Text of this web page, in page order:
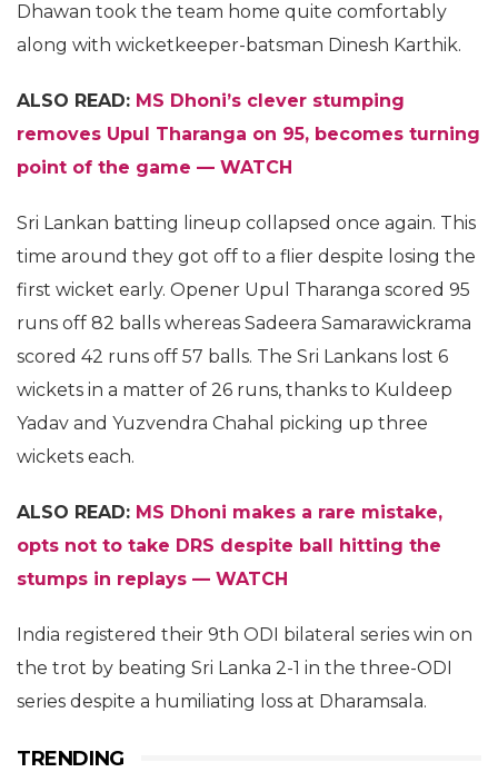
Dhawan took the team home quite comfortably
along with wicketkeeper-batsman Dinesh Karthik.
ALSO READ: MS Dhoni’s clever stumping
removes Upul Tharanga on 95, becomes turning
point of the game — WATCH
Sri Lankan batting lineup collapsed once again. This
time around they got off to a flier despite losing the
first wicket early. Opener Upul Tharanga scored 95
runs off 82 balls whereas Sadeera Samarawickrama
scored 42 runs off 57 balls. The Sri Lankans lost 6
wickets in a matter of 26 runs, thanks to Kuldeep
Yadav and Yuzvendra Chahal picking up three
wickets each.
ALSO READ: MS Dhoni makes a rare mistake,
opts not to take DRS despite ball hitting the
stumps in replays — WATCH
India registered their 9th ODI bilateral series win on
the trot by beating Sri Lanka 2-1 in the three-ODI
series despite a humiliating loss at Dharamsala.
TRENDING